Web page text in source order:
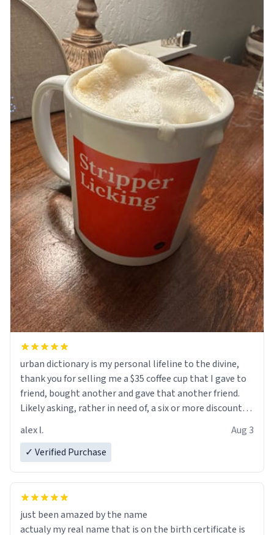
urban dictionary is my personal lifeline to the divine,
thank you for selling me a $35 coffee cup that I gave to
friend, bought another and gave that another friend.
Likely asking, rather in need of, a six or more discount
alex l.
Aug 3
✓ Verified Purchase
just been amazed by the name
actualy my real name that is on the birth certificate is